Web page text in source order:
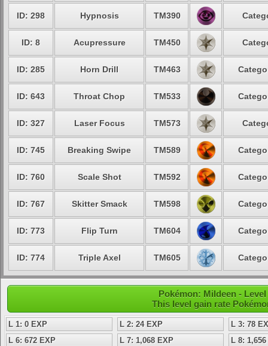
ID: 298 Hypnosis TM390
ID: 8 Acupressure TM450
ID: 285 Horn Drill TM463
ID: 643 Throat Chop TM533
ID: 327 Laser Focus TM573
ID: 745 Breaking Swipe TM589
ID: 760 Scale Shot TM592
ID: 767 Skitter Smack TM598
ID: 773 Flip Turn TM604
ID: 774 Triple Axel TM605
Pokémon: Mildeen -
This level gain rate
L 1: 0 EXP L 2: 24 EXP
L 3: 78
L 6: 672 EXP
L 7: 1,068 EXP
L 8: